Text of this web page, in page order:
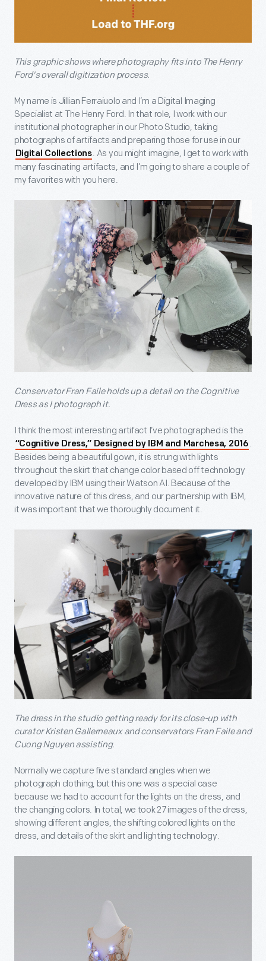
This graphic shows where photography fits into The Henry
Ford's overall digitization process.
My name is Jillian Ferraiuolo and I’m a Digital Imaging
Specialist at The Henry Ford. In that role, I work with our
institutional photographer in our Photo Studio, taking
photographs of artifacts and preparing those for use in our
Digital Collections. As you might imagine, I get to work with
many fascinating artifacts, and I’m going to share a couple of
my favorites with you here.
Conservator Fran Faile holds up a detail on the Cognitive
Dress as I photograph it.
I think the most interesting artifact I’ve photographed is the
“Cognitive Dress,” Designed by IBM and Marchesa, 2016 .
Besides being a beautiful gown, it is strung with lights
throughout the skirt that change color based off technology
developed by IBM using their Watson AI. Because of the
innovative nature of this dress, and our partnership with IBM,
it was important that we thoroughly document it.
The dress in the studio getting ready for its close-up with
curator Kristen Gallerneaux and conservators Fran Faile and
Cuong Nguyen assisting.
Normally we capture five standard angles when we
photograph clothing, but this one was a special case
because we had to account for the lights on the dress, and
the changing colors. In total, we took 27 images of the dress,
showing different angles, the shifting colored lights on the
dress, and details of the skirt and lighting technology.